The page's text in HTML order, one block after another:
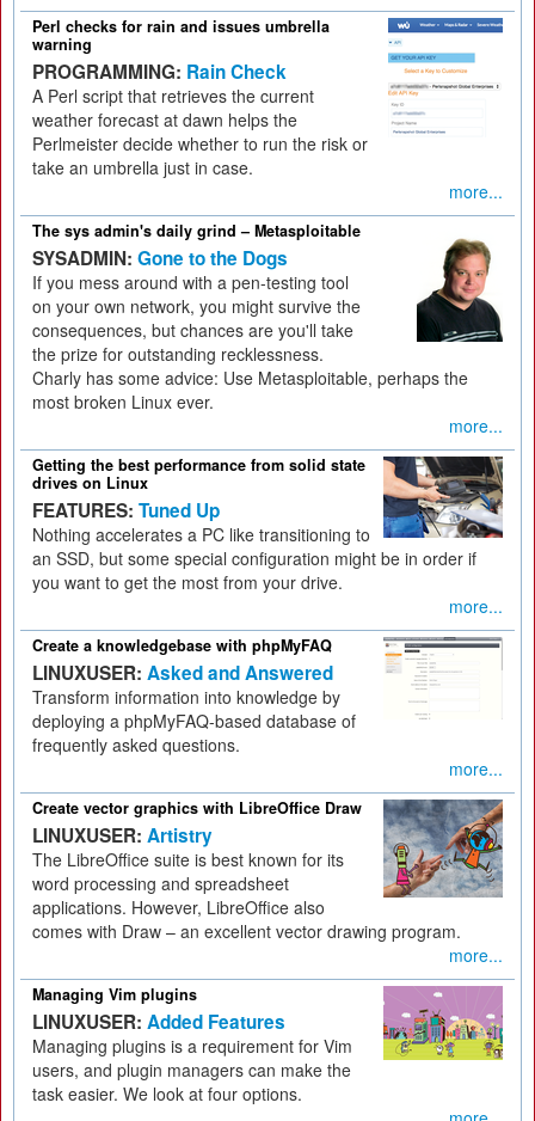
Perl checks for rain and issues umbrella
warning
PROGRAMMING: Rain Check
A Perl script that retrieves the current
weather forecast at dawn helps the
Perlmeister decide whether to run the risk or
take an umbrella just in case.
more...
The sys admin's daily grind – Metasploitable
SYSADMIN: Gone to the Dogs
If you mess around with a pen-testing tool
on your own network, you might survive the
consequences, but chances are you'll take
the prize for outstanding recklessness.
Charly has some advice: Use Metasploitable, perhaps the
most broken Linux ever.
more...
Getting the best performance from solid state
drives on Linux
FEATURES: Tuned Up
Nothing accelerates a PC like transitioning to
an SSD, but some special configuration might be in order if
you want to get the most from your drive.
more...
Create a knowledgebase with phpMyFAQ
LINUXUSER: Asked and Answered
Transform information into knowledge by
deploying a phpMyFAQ-based database of
frequently asked questions.
more...
Create vector graphics with LibreOffice Draw
LINUXUSER: Artistry
The LibreOffice suite is best known for its
word processing and spreadsheet
applications. However, LibreOffice also
comes with Draw – an excellent vector drawing program.
more...
Managing Vim plugins
LINUXUSER: Added Features
Managing plugins is a requirement for Vim
users, and plugin managers can make the
task easier. We look at four options.